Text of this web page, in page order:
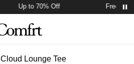
Up to 70% Off Free
Cloud Lounge Tee